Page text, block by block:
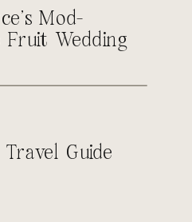
Mod-
Fruit Wedding
Guide